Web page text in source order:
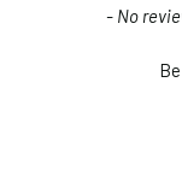
- No
New content loaded